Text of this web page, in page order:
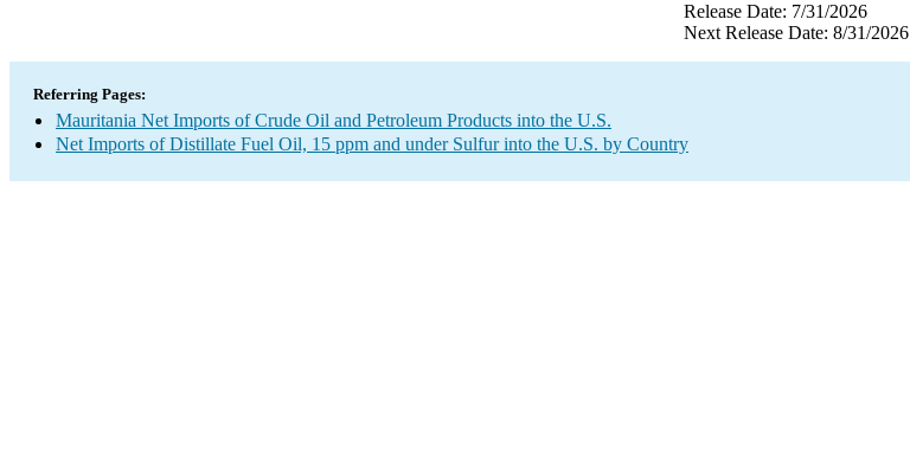
Release Date: 7/31/2026
Next Release Date: 8/31/2026
Referring Pages:
Mauritania Net Imports of Crude Oil and Petroleum Products into the U.S.
Net Imports of Distillate Fuel Oil, 15 ppm and under Sulfur into the U.S. by Country